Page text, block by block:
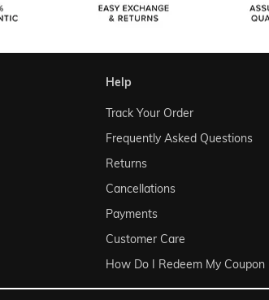
help
Track Your Order
Frequently Asked Questions
Returns
Cancellations
Payments
Customer Care
How Do I Redeem My Coupon